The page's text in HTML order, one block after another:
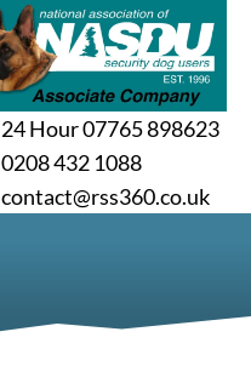
24 Hour 07765 898623
0208 432 1088
contact@rss360.co.uk